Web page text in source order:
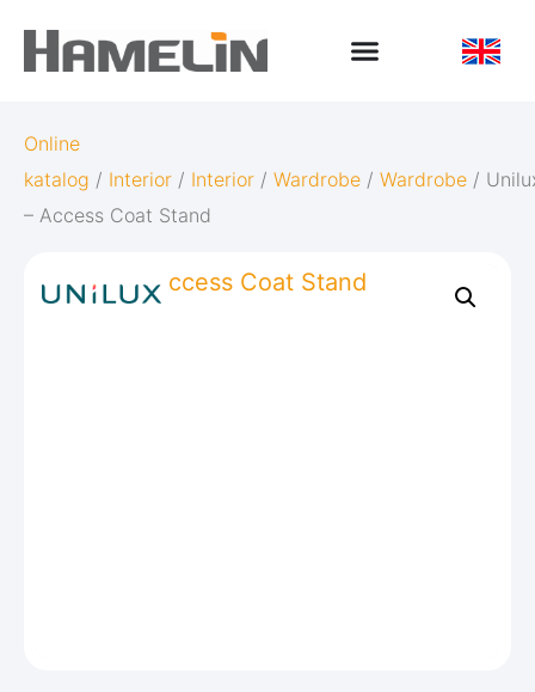
Online
katalog / Interior / Interior / Wardrobe / Wardrobe /
– Access Coat Stand